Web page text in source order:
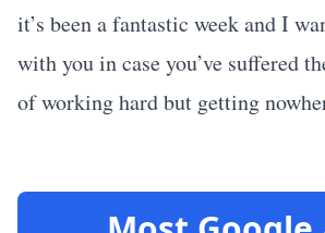
it’s been a fantastic week and I
with you in case you’ve suffered
of working hard but getting